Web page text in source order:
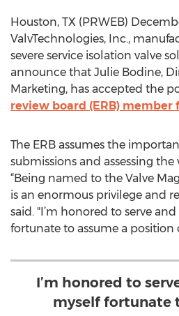
Houston, TX (PRWEB)
ValvTechnologies, Inc.,
severe service isolation valve
announce that Julie Bodine,
Marketing, has accepted the
review board (ERB) member
The ERB assumes the
submissions and assessing the
“Being named to the Valve
is an enormous privilege and
said. "I’m honored to serve
fortunate to assume a position
I’m honored to
myself fortunate